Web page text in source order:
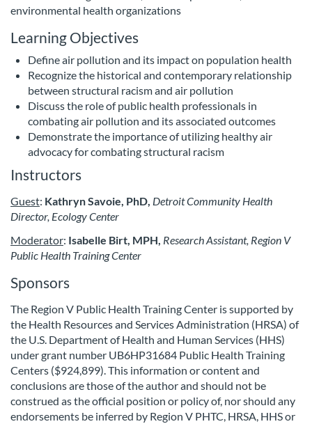
s
e
d
e
s
c
r
i
p
t
i
o
n
environmental health organizations
Learning Objectives
Define air pollution and its impact on population health
Recognize the historical and contemporary relationship
between structural racism and air pollution
Discuss the role of public health professionals in
combating air pollution and its associated outcomes
Demonstrate the importance of utilizing healthy air
advocacy for combating structural racism
Instructors
Guest: Kathryn Savoie, PhD, Detroit Community Health
Director, Ecology Center
Moderator: Isabelle Birt, MPH, Research Assistant, Region V
Public Health Training Center
Sponsors
The Region V Public Health Training Center is supported by
the Health Resources and Services Administration (HRSA) of
the U.S. Department of Health and Human Services (HHS)
under grant number UB6HP31684 Public Health Training
Centers ($924,899). This information or content and
conclusions are those of the author and should not be
construed as the official position or policy of, nor should any
endorsements be inferred by Region V PHTC, HRSA, HHS or